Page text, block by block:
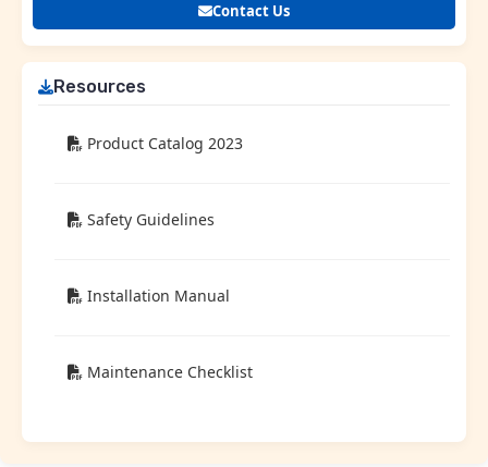
Contact Us
Resources
Product Catalog 2023
Safety Guidelines
Installation Manual
Maintenance Checklist